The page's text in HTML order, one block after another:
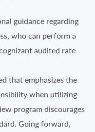
guidance regarding
who can perform a
audited rate
that emphasizes the
when utilizing
program discourages
Going forward,